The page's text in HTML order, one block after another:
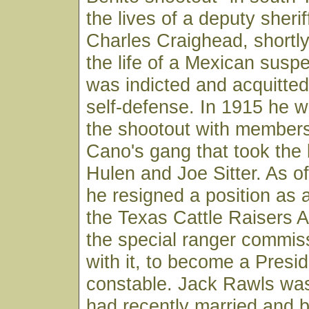
the lives of a deputy
Charles Craighead,
the life of a Mexican
was indicted and
self-defense. In 1915 he
the shootout with
Cano's gang that took the
Hulen and Joe Sitter. As
he resigned a position as
the Texas Cattle Raisers
the special ranger
with it, to become a
constable. Jack Rawls